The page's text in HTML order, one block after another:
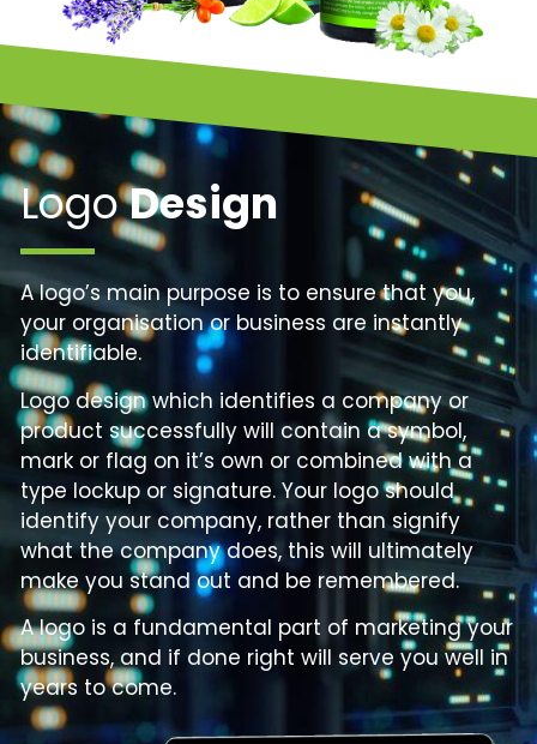
LogoDesign
A logo’s main purpose is to ensure that you,
your organisation or business are instantly
identifiable.
Logo design which identifies a company or
product successfully will contain a symbol,
mark or flag on it’s own or combined with a
type lockup or signature. Your logo should
identify your company, rather than signify
what the company does, this will ultimately
make you stand out and be remembered.
A logo is a fundamental part of marketing your
business, and if done right will serve you well in
years to come.